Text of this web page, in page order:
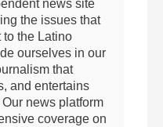
news site
the issues that
to the Latino
ourselves in our
that
and entertains
news platform
coverage on